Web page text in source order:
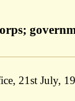
21st July,